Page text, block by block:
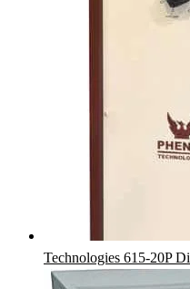
Technologies 615-20P